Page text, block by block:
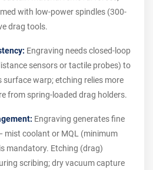
with low-power spindles (300-
drag tools.
Engraving needs closed-loop
sensors or tactile probes) to
warp; etching relies more
from spring-loaded drag holders.
Engraving generates fine
mist coolant or MQL (minimum
mandatory. Etching (drag)
scribing; dry vacuum capture